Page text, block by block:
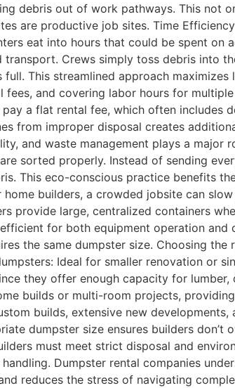
debris out of work pathways. This not
are productive job sites. Time
eat into hours that could be spent on
transport. Crews simply toss debris into
full. This streamlined approach
fees, and covering labor hours for
a flat rental fee, which often includes
from improper disposal creates
and waste management plays a major
sorted properly. Instead of sending
This eco-conscious practice benefits
home builders, a crowded jobsite can
provide large, centralized containers
for both equipment operation
the same dumpster size. Choosing
Ideal for smaller renovation or
they offer enough capacity for
builds or multi-room projects,
builds, extensive new
dumpster size ensures builders
must meet strict disposal and
Dumpster rental companies
reduces the stress of navigating